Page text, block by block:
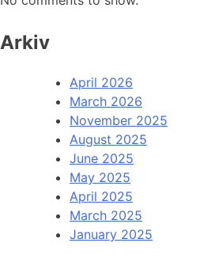
Arkiv
April 2026
March 2026
November 2025
August 2025
June 2025
May 2025
April 2025
March 2025
January 2025